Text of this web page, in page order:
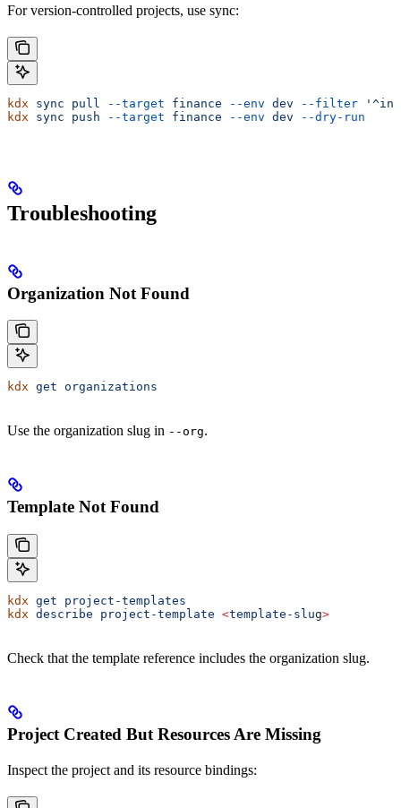
For version-controlled projects, use sync:
kdx sync pull --target finance --env dev --filter
kdx sync push --target finance --env dev --dry-run
Troubleshooting
Organization Not Found
kdx get organizations
Use the organization slug in --org.
Template Not Found
kdx get project-templates
kdx describe project-template <template-slug>
Check that the template reference includes the organization slug.
Project Created But Resources Are Missing
Inspect the project and its resource bindings: